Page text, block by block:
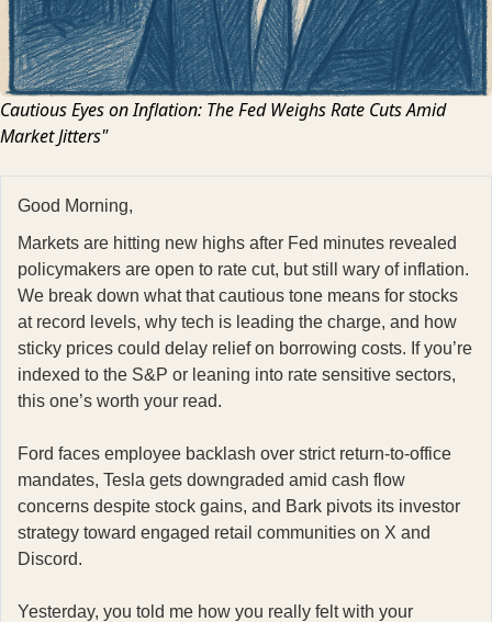
Cautious Eyes on Inflation: The Fed Weighs Rate Cuts Amid
Market Jitters"
Good Morning,
Markets are hitting new highs after Fed minutes revealed
policymakers are open to rate cut, but still wary of inflation.
We break down what that cautious tone means for stocks
at record levels, why tech is leading the charge, and how
sticky prices could delay relief on borrowing costs. If you’re
indexed to the S&P or leaning into rate sensitive sectors,
this one’s worth your read.
Ford faces employee backlash over strict return-to-office
mandates, Tesla gets downgraded amid cash flow
concerns despite stock gains, and Bark pivots its investor
strategy toward engaged retail communities on X and
Discord.
Yesterday, you told me how you really felt with your